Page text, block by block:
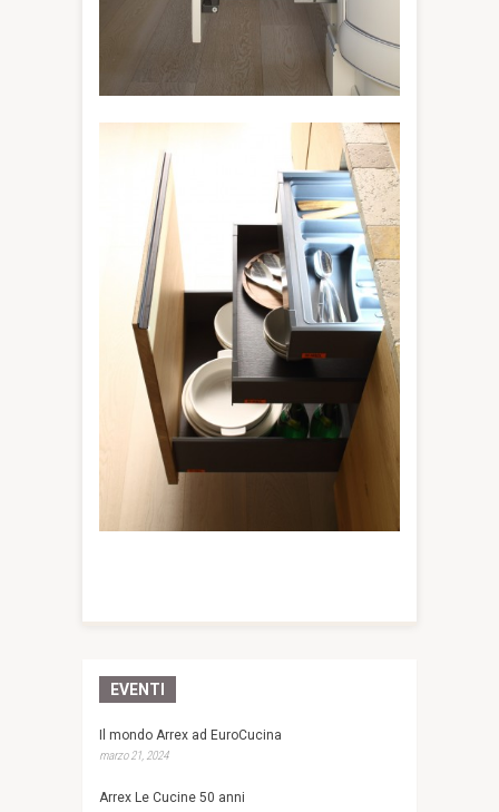
EVENTI
Il mondo Arrex ad EuroCucina
marzo 21, 2024
Arrex Le Cucine 50 anni